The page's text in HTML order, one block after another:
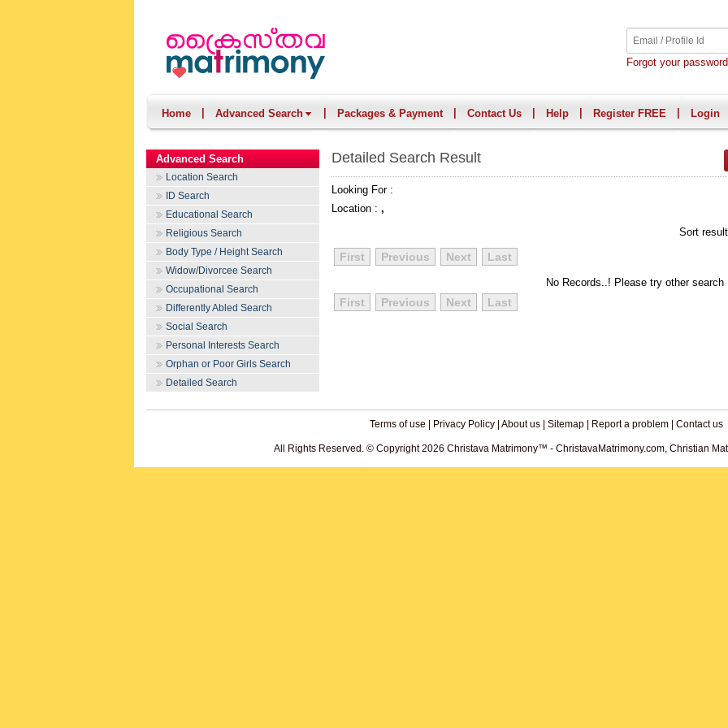
Forgot your
Home Advanced Search Packages & Payment Contact Us Help Register FREE Login
Advanced Search
Location Search
ID Search
Educational Search
Religious Search
Body Type / Height Search
Widow/Divorcee Search
Occupational Search
Differently Abled Search
Social Search
Personal Interests Search
Orphan or Poor Girls Search
Detailed Search
Detailed Search Result
Looking For :
Location : ,
Sort
First Previous Next Last
No Records..! Please try other search
First Previous Next Last
Terms of use Privacy Policy| About us| Sitemap| Report a problem| Contact us
All Rights Reserved. © Copyright 2026 Christava Matrimony™ - ChristavaMatrimony.com, Christian